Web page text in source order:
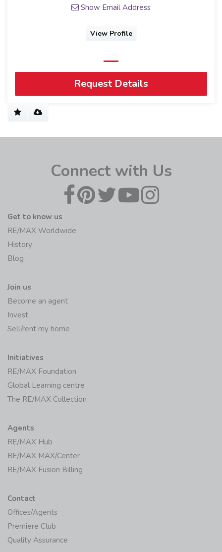
Show Email Address
View Profile
Request Details
Connect with Us
Get to know us
RE/MAX Worldwide
History
Blog
Join us
Become an agent
Invest
Sell/rent my home
Initiatives
RE/MAX Foundation
Global Learning centre
The RE/MAX Collection
Agents
RE/MAX Hub
RE/MAX MAX/Center
RE/MAX Fusion Billing
Contact
Offices/Agents
Premiere Club
Quality Assurance